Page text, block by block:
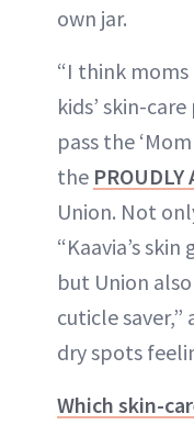
own jar.
“I think
kids’ skin-
pass the
the
Union. Not
“Kaavia’s
but Union
cuticle
dry spots
Which skin-